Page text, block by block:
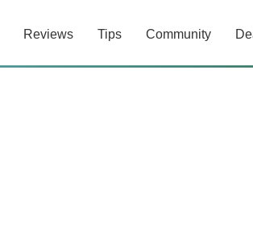
Reviews Tips Community